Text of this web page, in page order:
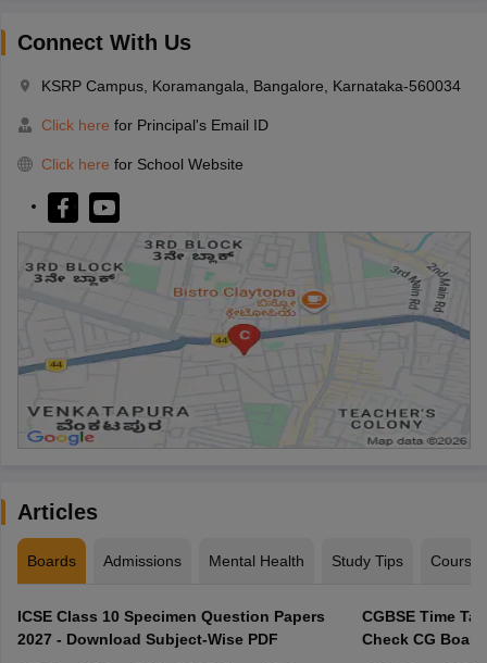
Connect With Us
KSRP Campus, Koramangala, Bangalore, Karnataka-560034
Click here for Principal's Email ID
Click here for School Website
Articles
Boards Admissions Mental Health Study Tips Courses
ICSE Class 10 Specimen Question Papers
2027 - Download Subject-Wise PDF
CGBSE Time